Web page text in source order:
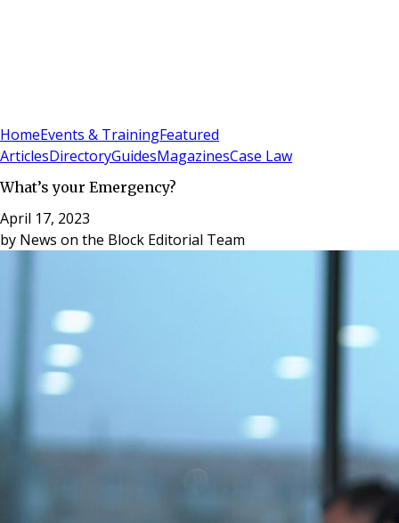
HomeEvents & TrainingFeatured
ArticlesDirectoryGuidesMagazinesCase Law
What’s your Emergency?
April 17, 2023
by News on the Block Editorial Team